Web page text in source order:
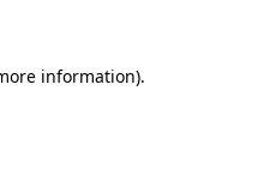
information).